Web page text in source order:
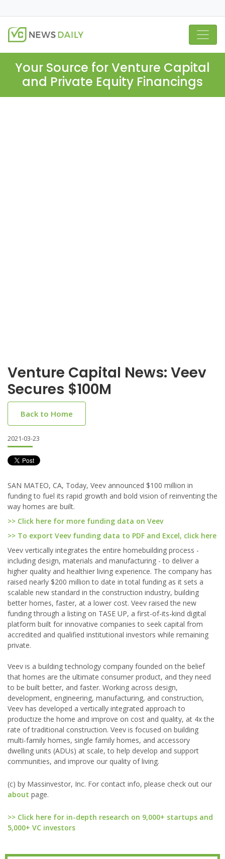
Your Source for Venture Capital
and Private Equity Financings
Venture Capital News: Veev
Secures $100M
Back to Home
2021-03-23
SAN MATEO, CA, Today, Veev announced $100 million in
funding to fuel its rapid growth and bold vision of reinventing the
way homes are built.
>> Click here for more funding data on Veev
>> To export Veev funding data to PDF and Excel, click here
Veev vertically integrates the entire homebuilding process -
including design, materials and manufacturing - to deliver a
higher quality and healthier living experience. The company has
raised nearly $200 million to date in total funding as it sets a
scalable new standard in the construction industry, building
better homes, faster, at a lower cost. Veev raised the new
funding through a listing on TASE UP, a first-of-its-kind digital
platform built for innovative companies to seek capital from
accredited and qualified institutional investors while remaining
private.
Veev is a building technology company founded on the belief
that homes are the ultimate consumer product, and they need
to be built better, and faster. Working across design,
development, engineering, manufacturing, and construction,
Veev has developed a vertically integrated approach to
productize the home and improve on cost and quality, at 4x the
rate of traditional construction. Veev is focused on building
multi-family homes, single family homes, and accessory
dwelling units (ADUs) at scale, to help develop and support
communities, and improve our quality of living.
(c) by Massinvestor, Inc. For contact info, please check out our
about page.
>> Click here for in-depth research on 9,000+ startups and
5,000+ VC investors